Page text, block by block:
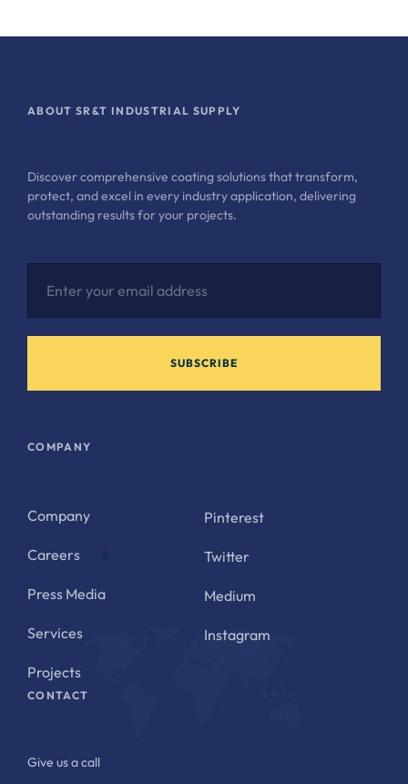
ABOUT SR&T INDUSTRIAL SUPPLY
Discover comprehensive coating solutions that transform,
protect, and excel in every industry application, delivering
outstanding results for your projects.
SUBSCRIBE
COMPANY
Company
Careers 2
Press Media
Services
Projects
Pinterest
Twitter
Medium
Instagram
CONTACT
Give us a call